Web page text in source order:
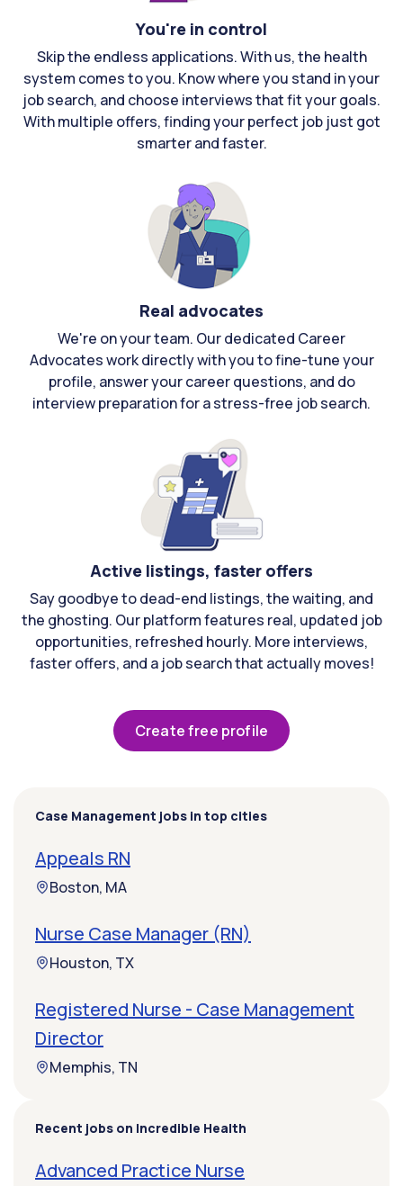
You're in control
Skip the endless applications. With us, the health
system comes to you. Know where you stand in your
job search, and choose interviews that fit your goals.
With multiple offers, finding your perfect job just got
smarter and faster.
Real advocates
We're on your team. Our dedicated Career
Advocates work directly with you to fine-tune your
profile, answer your career questions, and do
interview preparation for a stress-free job search.
Active listings, faster offers
Say goodbye to dead-end listings, the waiting, and
the ghosting. Our platform features real, updated job
opportunities, refreshed hourly. More interviews,
faster offers, and a job search that actually moves!
Create free profile
Case Management jobs in top cities
Appeals RN
Boston, MA
Nurse Case Manager (RN)
Houston, TX
Registered Nurse - Case Management
Director
Memphis, TN
Recent jobs on Incredible Health
Advanced Practice Nurse